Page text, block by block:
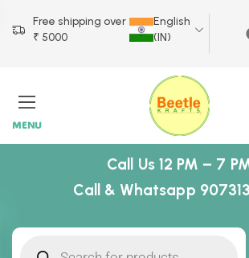
Free shipping over
₹ 5000
English
(IN)
MENU
Call Us 12 PM – 7
Call & Whatsapp